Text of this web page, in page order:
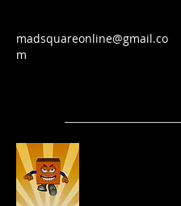
madsquareonline@gmail.co
m